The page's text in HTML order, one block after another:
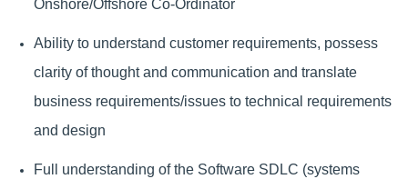
Onshore/Offshore Co-Ordinator
Ability to understand customer requirements, possess
clarity of thought and communication and translate
business requirements/issues to technical requirements
and design
Full understanding of the Software SDLC (systems